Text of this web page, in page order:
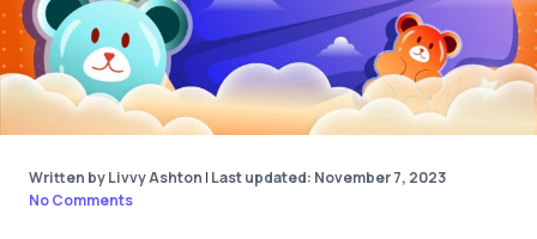
Written by Livvy Ashton | Last updated: November 7, 2023
No Comments